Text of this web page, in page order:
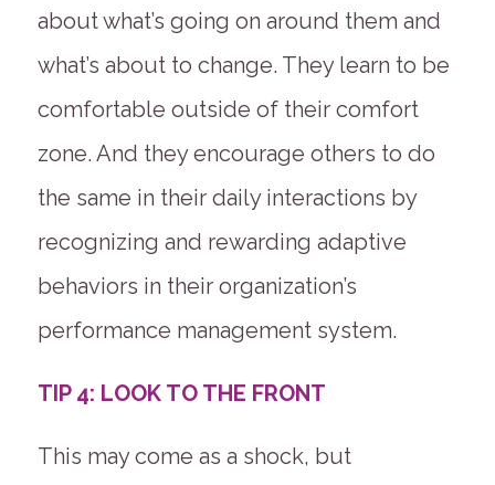
about what’s going on around them and
what’s about to change. They learn to be
comfortable outside of their comfort
zone. And they encourage others to do
the same in their daily interactions by
recognizing and rewarding adaptive
behaviors in their organization’s
performance management system.
TIP 4: LOOK TO THE FRONT
This may come as a shock, but